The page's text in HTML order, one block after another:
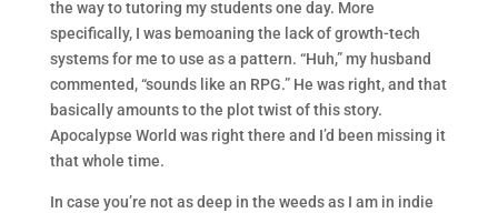
the way to tutoring my students one day. More
specifically, I was bemoaning the lack of growth-tech
systems for me to use as a pattern. “Huh,” my husband
commented, “sounds like an RPG.” He was right, and that
basically amounts to the plot twist of this story.
Apocalypse World was right there and I’d been missing it
that whole time.
In case you’re not as deep in the weeds as I am in indie